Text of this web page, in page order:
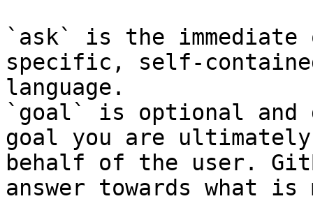
`ask` is the
specific, self-
language.
`goal` is optional and
goal you are
behalf of the user.
answer towards what